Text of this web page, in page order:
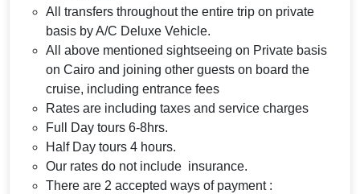
All transfers throughout the entire trip on private
basis by A/C Deluxe Vehicle.
All above mentioned sightseeing on Private basis
on Cairo and joining other guests on board the
cruise, including entrance fees
Rates are including taxes and service charges
Full Day tours 6-8hrs.
Half Day tours 4 hours.
Our rates do not include insurance.
There are 2 accepted ways of payment :